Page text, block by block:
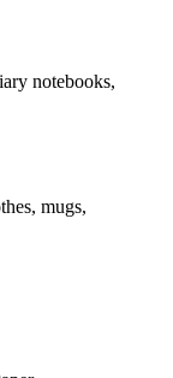
notebooks,
mugs,